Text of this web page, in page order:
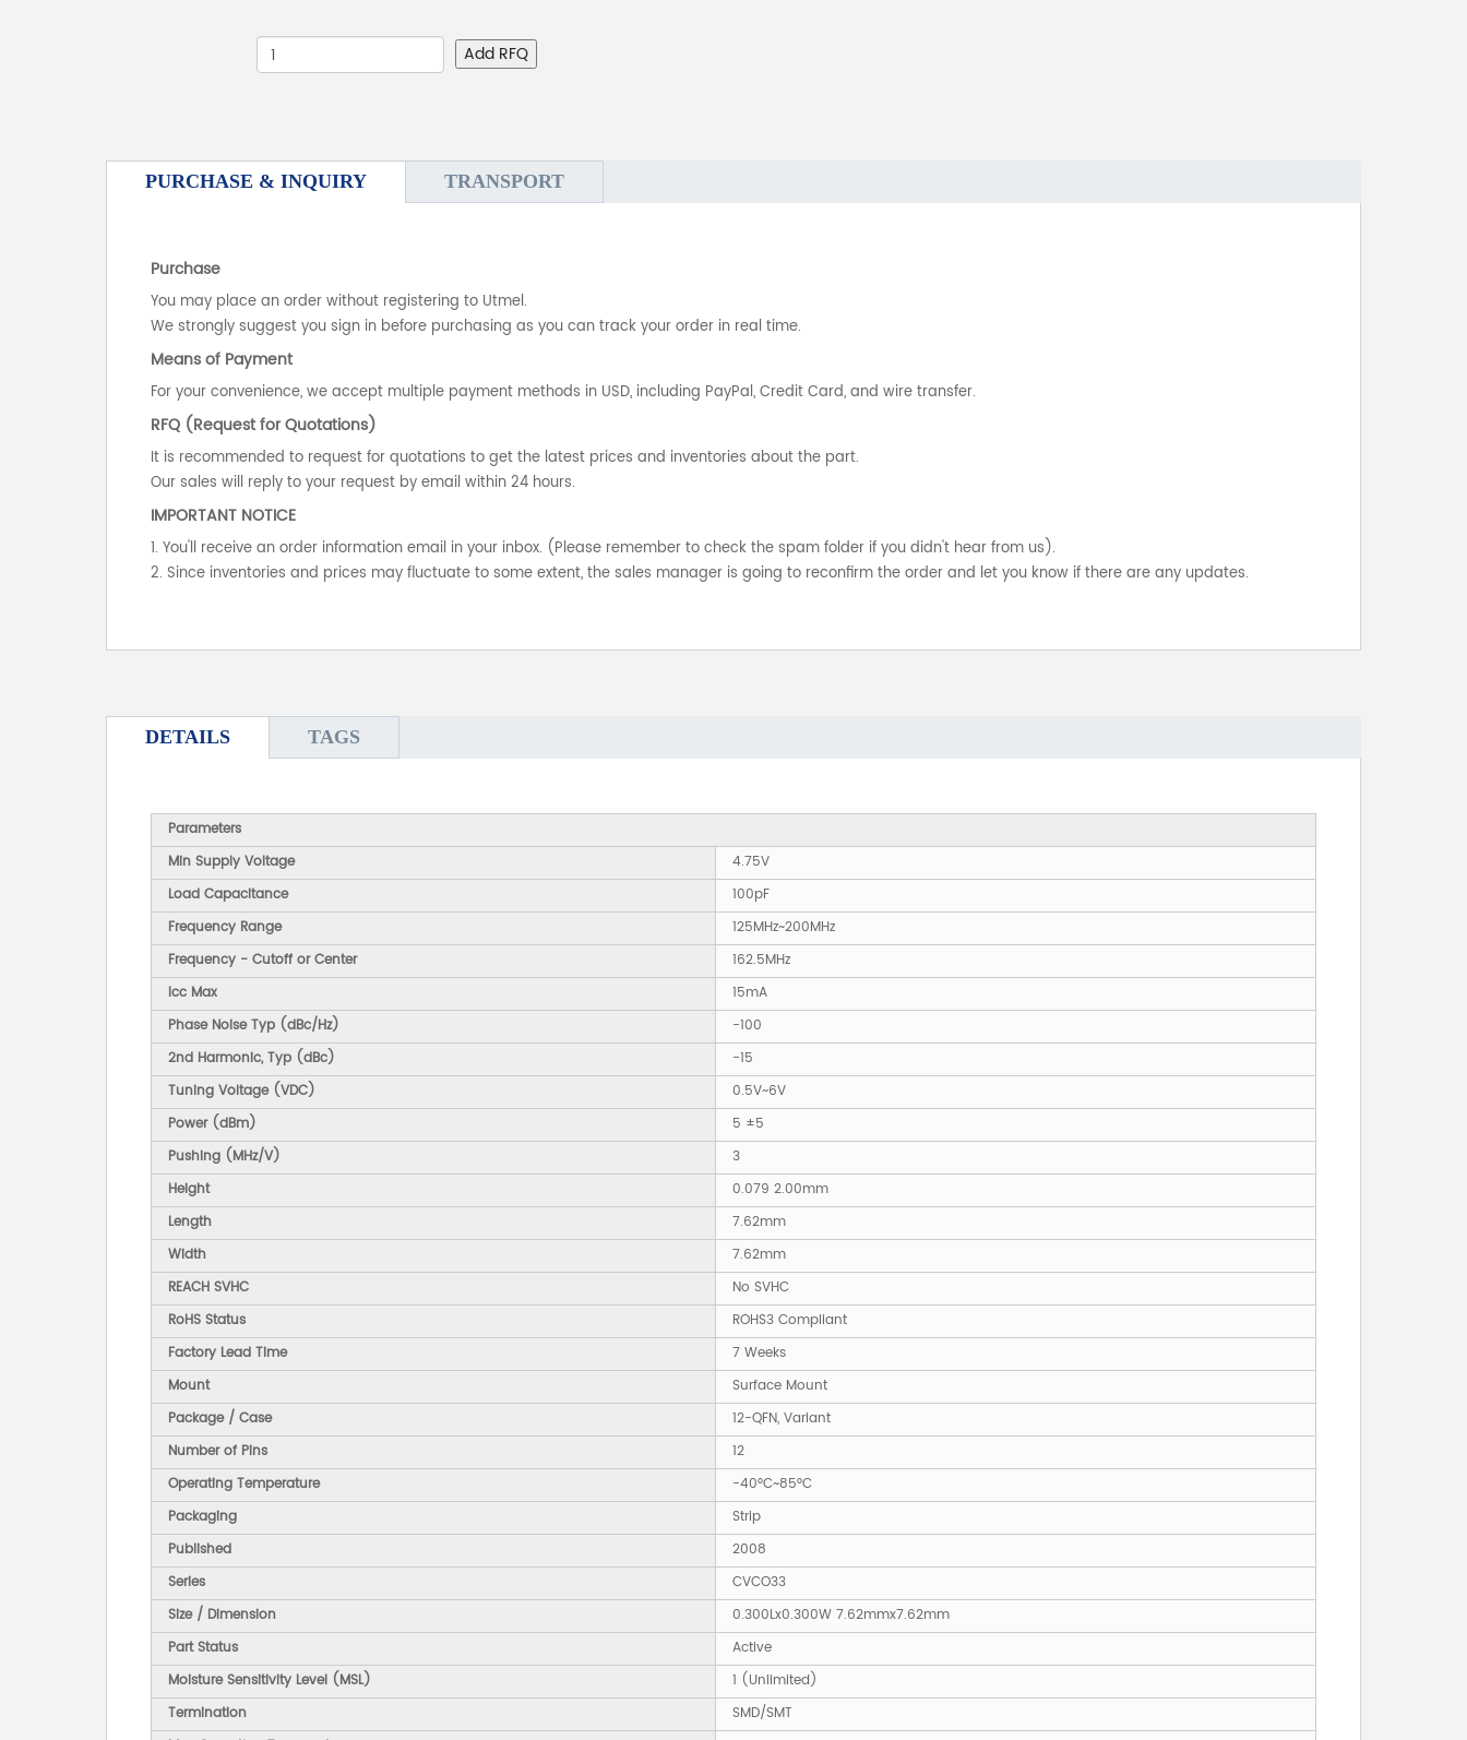
Add RFQ
PURCHASE & INQUIRY TRANSPORT
Purchase
You may place an order without registering to Utmel.
We strongly suggest you sign in before purchasing as you can track your order in real time.
Means of Payment
For your convenience, we accept multiple payment methods in USD, including PayPal, Credit Card, and wire transfer.
RFQ (Request for Quotations)
It is recommended to request for quotations to get the latest prices and inventories about the part.
Our sales will reply to your request by email within 24 hours.
IMPORTANT NOTICE
1. You'll receive an order information email in your inbox. (Please remember to check the spam folder if you didn't hear from us).
2. Since inventories and prices may fluctuate to some extent, the sales manager is going to reconfirm the order and let you know if there are any updates.
DETAILS TAGS
Parameters
Min Supply Voltage
4.75V
Load Capacitance
100pF
Frequency Range
125MHz~200MHz
Frequency - Cutoff or Center
162.5MHz
Icc Max
15mA
Phase Noise Typ (dBc/Hz)
-100
2nd Harmonic, Typ (dBc)
-15
Tuning Voltage (VDC)
0.5V~6V
Power (dBm)
5 ±5
Pushing (MHz/V)
3
Height
0.079 2.00mm
Length
7.62mm
Width
7.62mm
REACH SVHC
No SVHC
RoHS Status
ROHS3 Compliant
Factory Lead Time
7 Weeks
Mount
Surface Mount
Package / Case
12-QFN, Variant
Number of Pins
12
Operating Temperature
-40°C~85°C
Packaging
Strip
Published
2008
Series
CVCO33
Size / Dimension
0.300Lx0.300W 7.62mmx7.62mm
Part Status
Active
Moisture Sensitivity Level (MSL)
1 (Unlimited)
Termination
SMD/SMT